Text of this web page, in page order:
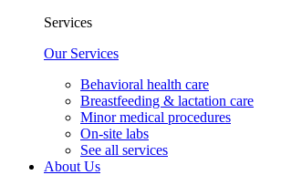
Services
Our Services
Behavioral health care
Breastfeeding & lactation care
Minor medical procedures
On-site labs
See all services
About Us